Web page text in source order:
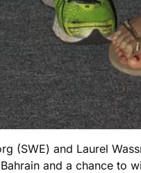
(SWE) and Laurel
and a chance to